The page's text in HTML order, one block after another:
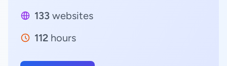
133 websites
112 hours